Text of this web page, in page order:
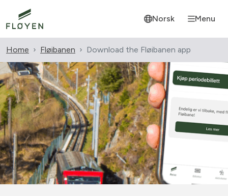
Norsk Menu
Home Fløibanen Download the Fløibanen app